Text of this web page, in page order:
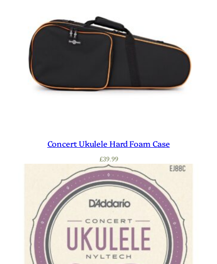
Concert Ukulele Hard Foam Case
£39.99